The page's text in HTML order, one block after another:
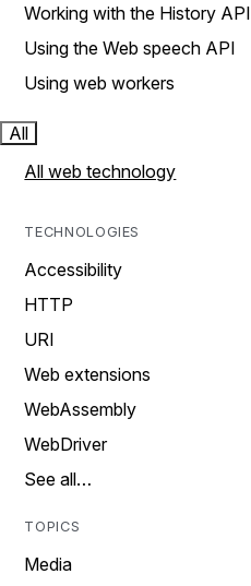
Working with the History API
Using the Web speech API
Using web workers
All
All web technology
TECHNOLOGIES
Accessibility
HTTP
URI
Web extensions
WebAssembly
WebDriver
See all…
TOPICS
Media